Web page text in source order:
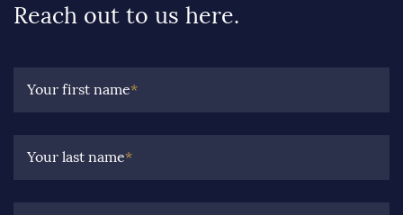
Reach out to us here.
Your first name*
Your last name*